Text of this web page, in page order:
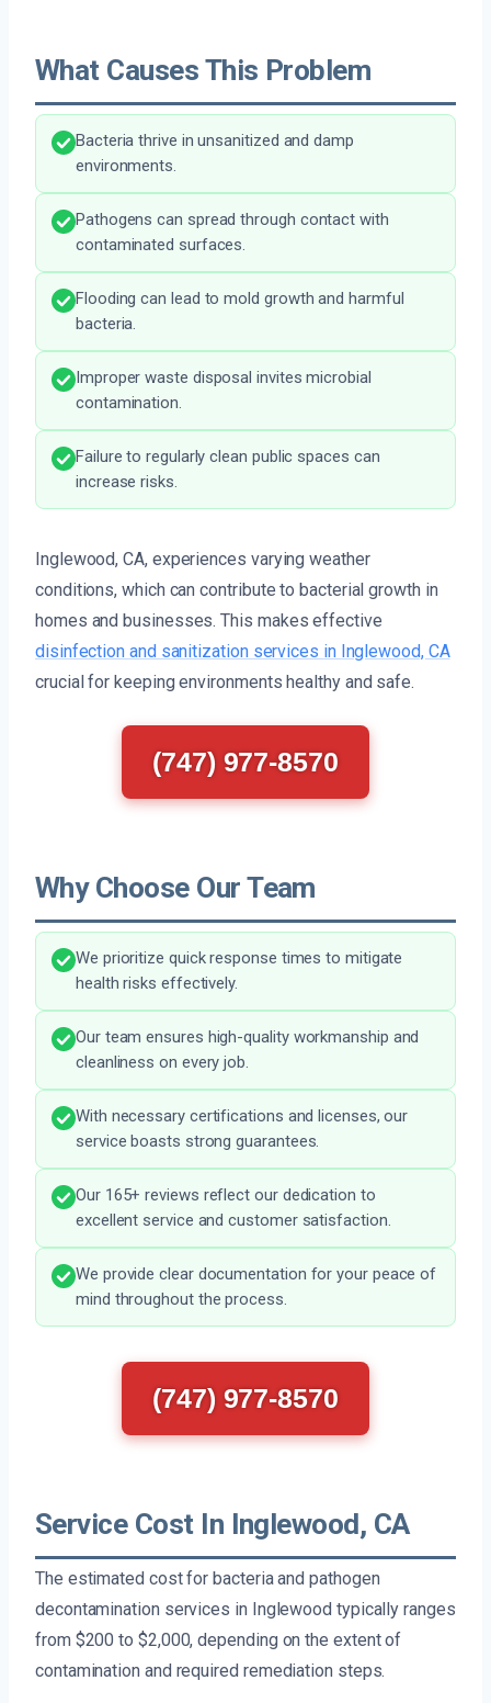
What Causes This Problem
Bacteria thrive in unsanitized and damp
environments.
Pathogens can spread through contact with
contaminated surfaces.
Flooding can lead to mold growth and harmful
bacteria.
Improper waste disposal invites microbial
contamination.
Failure to regularly clean public spaces can
increase risks.
Inglewood, CA, experiences varying weather
conditions, which can contribute to bacterial growth in
homes and businesses. This makes effective
disinfection and sanitization services in Inglewood, CA
crucial for keeping environments healthy and safe.
(747) 977-8570
Why Choose Our Team
We prioritize quick response times to mitigate
health risks effectively.
Our team ensures high-quality workmanship and
cleanliness on every job.
With necessary certifications and licenses, our
service boasts strong guarantees.
Our 165+ reviews reflect our dedication to
excellent service and customer satisfaction.
We provide clear documentation for your peace of
mind throughout the process.
(747) 977-8570
Service Cost In Inglewood, CA
The estimated cost for bacteria and pathogen
decontamination services in Inglewood typically ranges
from $200 to $2,000, depending on the extent of
contamination and required remediation steps.